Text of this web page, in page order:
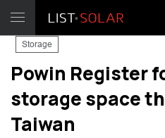
Storage
Powin Register
storage space
Taiwan